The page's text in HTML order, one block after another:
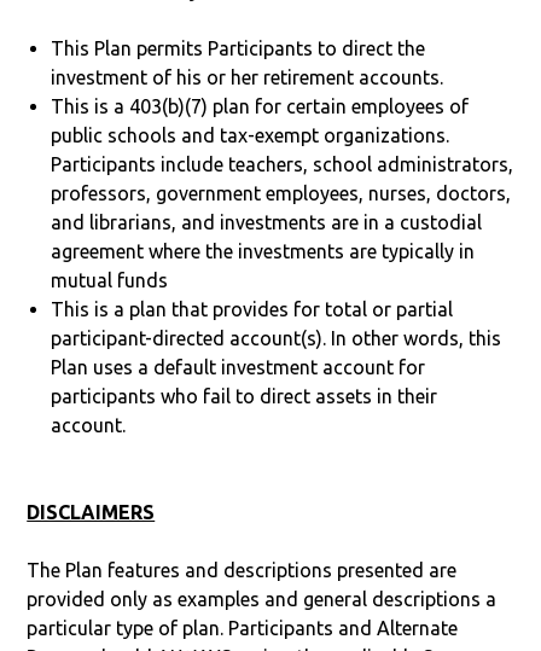
This Plan permits Participants to direct the
investment of his or her retirement accounts.
This is a 403(b)(7) plan for certain employees of
public schools and tax-exempt organizations.
Participants include teachers, school administrators,
professors, government employees, nurses, doctors,
and librarians, and investments are in a custodial
agreement where the investments are typically in
mutual funds
This is a plan that provides for total or partial
participant-directed account(s). In other words, this
Plan uses a default investment account for
participants who fail to direct assets in their
account.
DISCLAIMERS
The Plan features and descriptions presented are
provided only as examples and general descriptions a
particular type of plan. Participants and Alternate